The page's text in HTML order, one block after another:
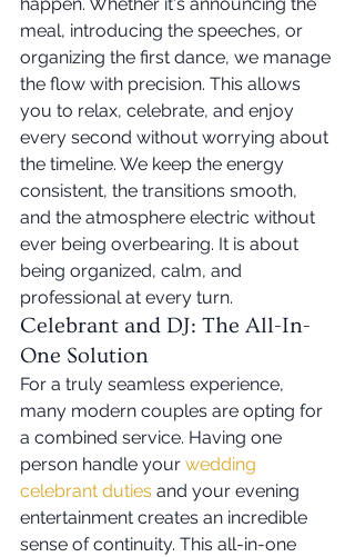
meal, introducing the speeches, or
organizing the first dance, we manage
the flow with precision. This allows
you to relax, celebrate, and enjoy
every second without worrying about
the timeline. We keep the energy
consistent, the transitions smooth,
and the atmosphere electric without
ever being overbearing. It is about
being organized, calm, and
professional at every turn.
Celebrant and DJ: The All-In-
One Solution
For a truly seamless experience,
many modern couples are opting for
a combined service. Having one
person handle your wedding
celebrant duties and your evening
entertainment creates an incredible
sense of continuity. This all-in-one